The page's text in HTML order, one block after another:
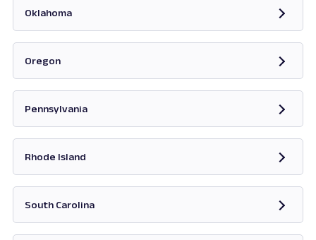
Oklahoma
Oregon
Pennsylvania
Rhode Island
South Carolina